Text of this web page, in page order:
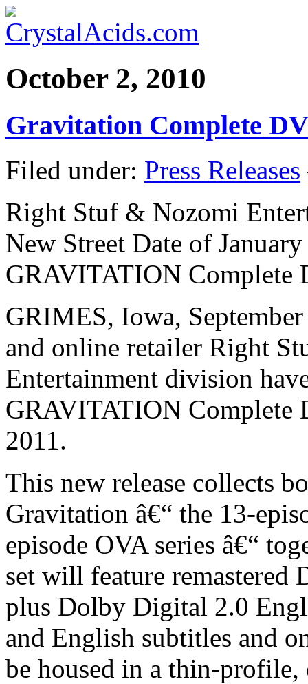
October 2, 2010
Gravitation Complete
Filed under: Press Releases
Right Stuf & Nozomi
New Street Date of
GRAVITATION
GRIMES, Iowa,
and online retailer Right
Entertainment division
GRAVITATION Complete
2011.
This new release collects
Gravitation â€“ the 13-
episode OVA series â€“
set will feature
plus Dolby Digital 2.0
and English subtitles and
be housed in a thin-